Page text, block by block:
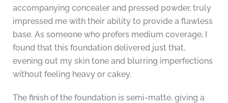
accompanying concealer and pressed powder, truly
impressed me with their ability to provide a flawless
base. As someone who prefers medium coverage, I
found that this foundation delivered just that,
evening out my skin tone and blurring imperfections
without feeling heavy or cakey.
The finish of the foundation is semi-matte, giving a